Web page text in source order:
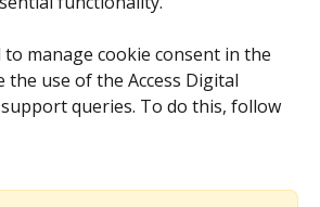
to manage cookie consent in the
use of the Access Digital
queries. To do this, follow